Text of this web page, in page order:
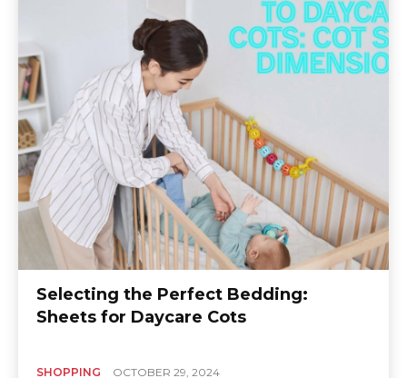
Selecting the Perfect Bedding:
Sheets for Daycare Cots
SHOPPING OCTOBER 29, 2024